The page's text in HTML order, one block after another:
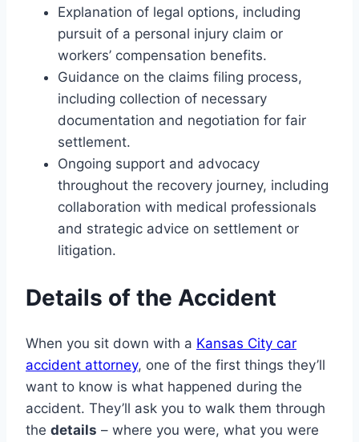
Explanation of legal options, including
pursuit of a personal injury claim or
workers’ compensation benefits.
Guidance on the claims filing process,
including collection of necessary
documentation and negotiation for fair
settlement.
Ongoing support and advocacy
throughout the recovery journey, including
collaboration with medical professionals
and strategic advice on settlement or
litigation.
Details of the Accident
When you sit down with a Kansas City car
accident attorney, one of the first things they’ll
want to know is what happened during the
accident. They’ll ask you to walk them through
the details – where you were, what you were